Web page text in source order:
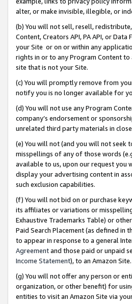
alter, or make invisible, illegible, or
(b) You will not sell, resell,
Content, Creators API, PA API, or
your Site or on or within any
rights in or to any Program Content
site that is not your Site.
(c) You will promptly remove from
notify you is no longer available for
(d) You will not use any Program
company’s endorsement or
unrelated third party materials in
(e) You will not (and you will not seek
misspellings of any of those words
available to us, upon our request you
display your advertising content in
such exclusion capabilities.
(f) You will not bid on or purchase
its affiliates or variations or
Exhaustive Trademarks Table) or
Paid Search Placement (as defined in
to appear in response to a general
Agreementand those paid or unpaid
Income Statement), to an Amazon Site.
(g) You will not offer any person or
organization, or other benefit) for
entities to visit an Amazon Site via